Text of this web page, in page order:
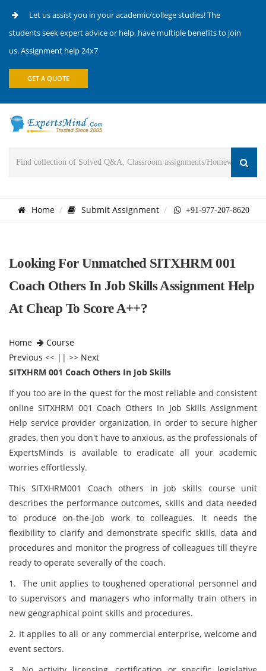
Let us assist you in your academic/college studies! The
students seek expert advice or help, have multiple benefits to join
us. Assignment help 24x7
GET A QUOTE
Home Submit Assignment +91-977-207-8620
Looking For Unmatched SITXHRM 001
Coach Others In Job Skills Assignment Help
At Cheap To Score A++?
Home
Course
Previous << || >> Next
SITXHRM 001 Coach Others In Job Skills
If you too are in the quest for the most reliable and consistent
online SITXHRM 001 Coach Others In Job Skills Assignment
Help service provider organization, in order to secure higher
grades, then you don't have to anxious, as the professionals of
ExpertsMinds is available to eradicate all your academic
worries effortlessly.
This SITXHRM001 Coach others in job skills course unit
describes the performance outcomes, skills and data needed
to produce on-the-job work to colleagues. It needs the
flexibility to clarify and demonstrate specific skills, data and
procedures and monitor the progress of colleagues till they're
ready to operate severally of the coach.
1. The unit applies to toughened operational personnel and
to supervisors and managers who informally train others in
new geographical point skills and procedures.
2. It applies to all or any commercial enterprise, welcome and
event sectors.